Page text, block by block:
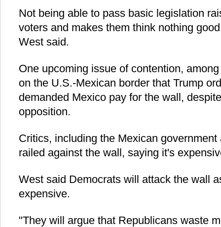
Not being able to pass basic legislation
voters and makes them think nothing
West said.
One upcoming issue of contention,
on the U.S.-Mexican border that Trump
demanded Mexico pay for the wall,
opposition.
Critics, including the Mexican
railed against the wall, saying it's
West said Democrats will attack the wall
expensive.
"They will argue that Republicans waste